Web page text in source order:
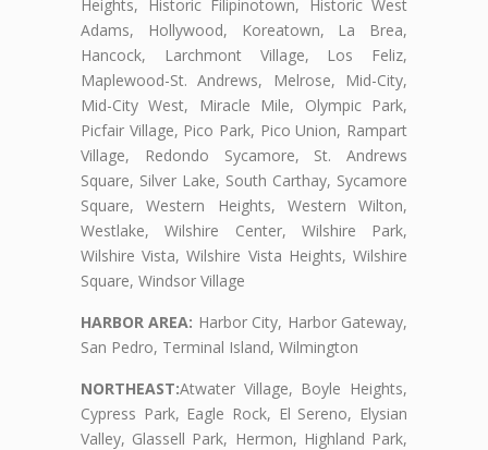
Heights, Historic Filipinotown, Historic West
Adams, Hollywood, Koreatown, La Brea,
Hancock, Larchmont Village, Los Feliz,
Maplewood-St. Andrews, Melrose, Mid-City,
Mid-City West, Miracle Mile, Olympic Park,
Picfair Village, Pico Park, Pico Union, Rampart
Village, Redondo Sycamore, St. Andrews
Square, Silver Lake, South Carthay, Sycamore
Square, Western Heights, Western Wilton,
Westlake, Wilshire Center, Wilshire Park,
Wilshire Vista, Wilshire Vista Heights, Wilshire
Square, Windsor Village
HARBOR AREA: Harbor City, Harbor Gateway,
San Pedro, Terminal Island, Wilmington
NORTHEAST:Atwater Village, Boyle Heights,
Cypress Park, Eagle Rock, El Sereno, Elysian
Valley, Glassell Park, Hermon, Highland Park,